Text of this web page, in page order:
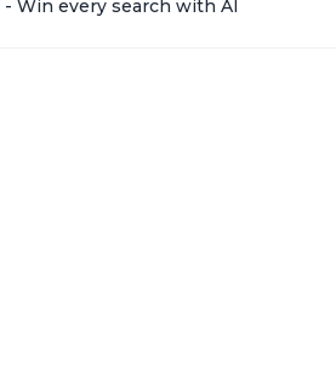
- Win every search with AI